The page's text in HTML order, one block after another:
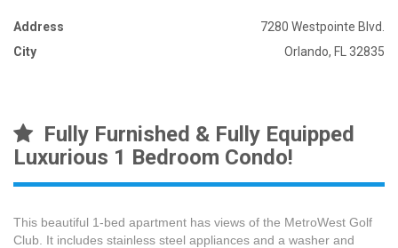
Address
7280 Westpointe Blvd.
City
Orlando, FL 32835
Fully Furnished & Fully Equipped
Luxurious 1 Bedroom Condo!
This beautiful 1-bed apartment has views of the MetroWest Golf
Club. It includes stainless steel appliances and a washer and